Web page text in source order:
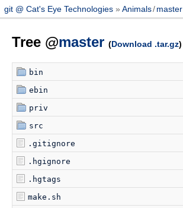
git @ Cat's Eye Technologies Animals/ master
Tree @master (Download .tar.gz)
bin
ebin
priv
src
.gitignore
.hgignore
.hgtags
make.sh